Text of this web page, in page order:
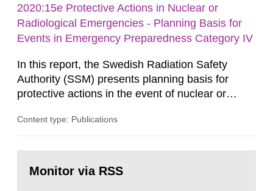
2020:15e Protective Actions in Nuclear or
Radiological Emergencies - Planning Basis for
Events in Emergency Preparedness Category IV
In this report, the Swedish Radiation Safety
Authority (SSM) presents planning basis for
protective actions in the event of nuclear or
activities and acts in emergency preparedness
not conducted in a specifically defined location
Content type: Publications
page:Monitor via RSS